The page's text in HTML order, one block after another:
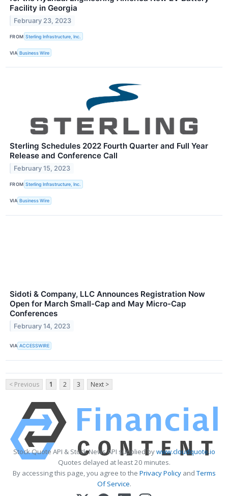
Facility in Georgia
February 23, 2023
FROM Sterling Infrastructure, Inc.
VIA Business Wire
Sterling Schedules 2022 Fourth Quarter and Full Year
Release and Conference Call
February 15, 2023
FROM Sterling Infrastructure, Inc.
VIA Business Wire
Sidoti & Company, LLC Announces Registration Now
Open for March Small-Cap and May Micro-Cap
Conferences
February 14, 2023
VIA ACCESSWIRE
< Previous 1 2 3 Next >
Stock Quote API & Stock News API supplied bywww.cloudquote.io
Quotes delayed at least 20 minutes.
By accessing this page, you agree to the Privacy PolicyandTerms
Of Service.